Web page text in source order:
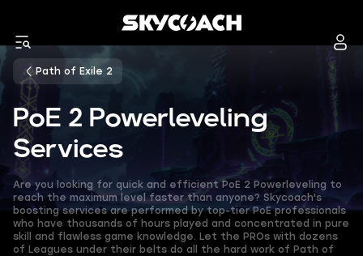
Path of Exile 2
PoE 2 Powerleveling
Services
Are you looking for quick and efficient PoE 2 Powerleveling to
reach the maximum level faster than anyone? Skycoach's
boosting services are performed by top-tier PoE professionals
who have thousands of hours played and concentrated in pure
skill and flawless game knowledge. Let the PROs with dozens
of Leagues under their belts do all the hard work of Path of